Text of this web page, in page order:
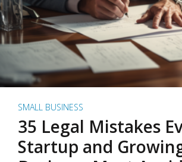
SMALL BUSINESS
35 Legal Mistakes
Startup and